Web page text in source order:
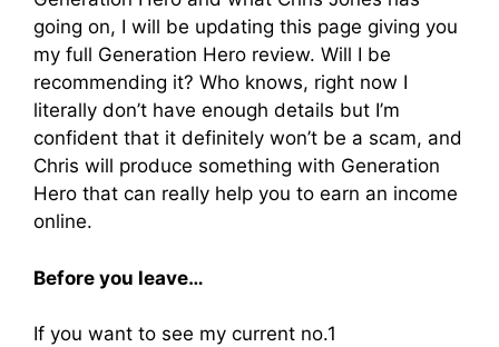
going on, I will be updating this page giving you
my full Generation Hero review. Will I be
recommending it? Who knows, right now I
literally don’t have enough details but I’m
confident that it definitely won’t be a scam, and
Chris will produce something with Generation
Hero that can really help you to earn an income
online.
Before you leave…
If you want to see my current no.1